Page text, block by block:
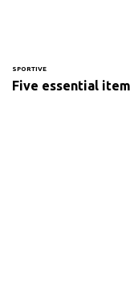
SPORTIVE
Five essential